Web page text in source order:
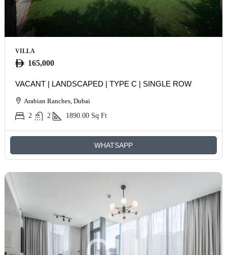
VILLA
165,000
VACANT | LANDSCAPED | TYPE C | SINGLE ROW
Arabian Ranches, Dubai
2
2 1890.00 Sq Ft
WHATSAPP